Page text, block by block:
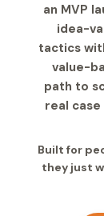
an MVP
idea-
tactics
value-
path to
real
Built for
they just